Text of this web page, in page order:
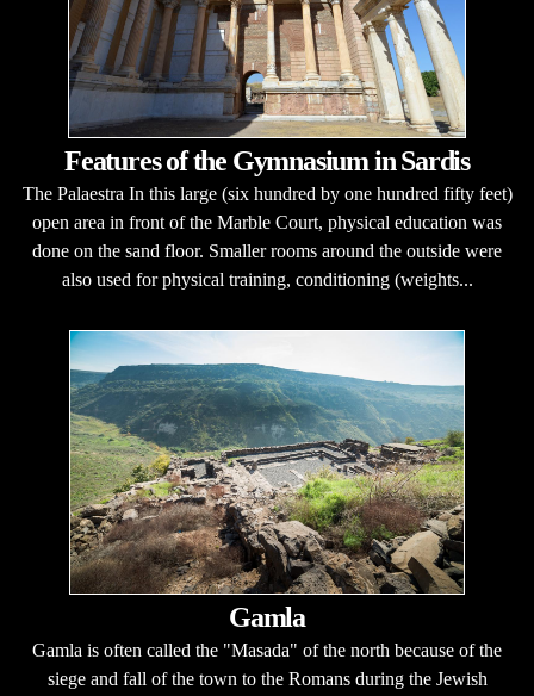
Features of the Gymnasium in Sardis
The Palaestra In this large (six hundred by one hundred fifty feet)
open area in front of the Marble Court, physical education was
done on the sand floor. Smaller rooms around the outside were
also used for physical training, conditioning (weights...
Gamla
Gamla is often called the "Masada" of the north because of the
siege and fall of the town to the Romans during the Jewish